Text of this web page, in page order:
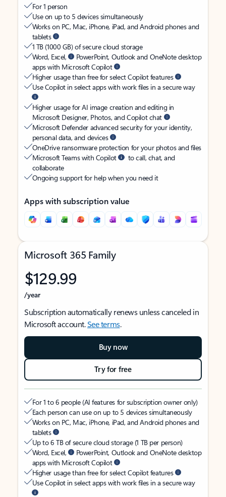
For 1 person
Use on up to 5 devices simultaneously
Works on PC, Mac, iPhone, iPad, and Android phones and
tablets
1 TB (1000 GB) of secure cloud storage
Word, Excel,
PowerPoint, Outlook and OneNote desktop
apps with Microsoft Copilot
Higher usage than free for select Copilot features
Use Copilot in select apps with work files in a secure way
Higher usage for AI image creation and editing in
Microsoft Designer, Photos, and Copilot chat
Microsoft Defender advanced security for your identity,
personal data, and devices
OneDrive ransomware protection for your photos and files
Microsoft Teams with Copilot
to call, chat, and
collaborate
Ongoing support for help when you need it
Apps with subscription value
Microsoft 365 Family
$129.99
/year
Subscription automatically renews unless canceled in
Microsoft account.See terms.
Buy now
Try for free
For 1 to 6 people (AI features for subscription owner only)
Each person can use on up to 5 devices simultaneously
Works on PC, Mac, iPhone, iPad, and Android phones and
tablets
Up to 6 TB of secure cloud storage (1 TB per person)
Word, Excel,
PowerPoint, Outlook and OneNote desktop
apps with Microsoft Copilot
Higher usage than free for select Copilot features
Use Copilot in select apps with work files in a secure way